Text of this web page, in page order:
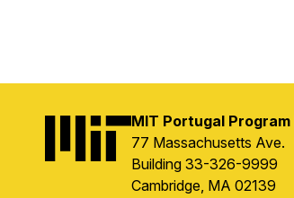
MIT Portugal Program
77 Massachusetts Ave.
Building 33-326-9999
Cambridge, MA 02139